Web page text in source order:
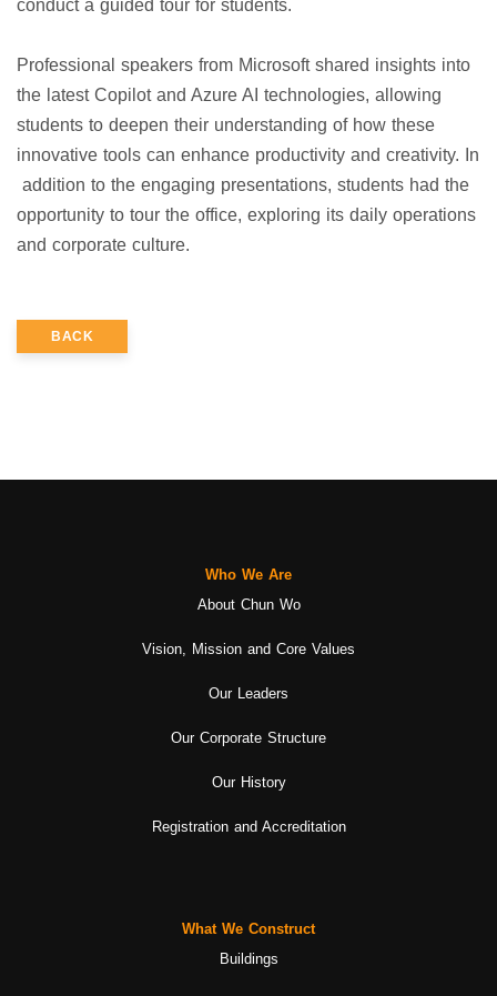
conduct a guided tour for students.
Professional speakers from Microsoft shared insights into
the latest Copilot and Azure AI technologies, allowing
students to deepen their understanding of how these
innovative tools can enhance productivity and creativity. In
addition to the engaging presentations, students had the
opportunity to tour the office, exploring its daily operations
and corporate culture.
Who We Are
About Chun Wo
Vision, Mission and Core Values
Our Leaders
Our Corporate Structure
Our History
Registration and Accreditation
What We Construct
Buildings